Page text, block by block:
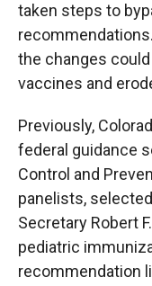
taken steps to
the changes
vaccines and
Previously,
federal guidance
Control and
panelists,
Secretary Robert
pediatric
recommendation